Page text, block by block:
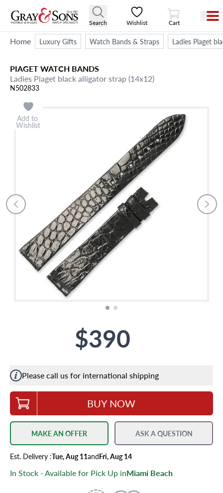
Search Wishlist
View Cart
Cart
Home Luxury Gifts Watch Bands & Straps Ladies Piaget
PIAGETWATCH BANDS
Ladies Piaget black alligator strap (14x12)
N502833
Add to
Wishlist
$390
Please call us for international shipping
BUY NOW
MAKE AN OFFER ASK A QUESTION
Est. Delivery :Tue, Aug 11andFri, Aug 14
In Stock - Available for Pick Up inMiami Beach